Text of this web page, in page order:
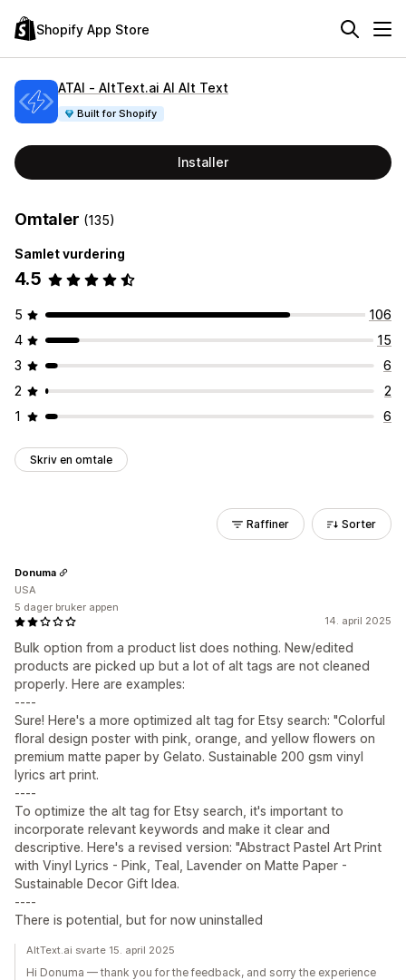
Shopify App Store
ATAI ‑ AltText.ai AI Alt Text
Built for Shopify
Installer
Omtaler (135)
Samlet vurdering
4.5
5
106
4
15
3
6
2
2
1
6
Skriv en omtale
Raffiner Sorter
14. april 2025
Bulk option from a product list does nothing. New/edited
products are picked up but a lot of alt tags are not cleaned
properly. Here are examples:
----
Sure! Here's a more optimized alt tag for Etsy search: "Colorful
floral design poster with pink, orange, and yellow flowers on
premium matte paper by Gelato. Sustainable 200 gsm vinyl
lyrics art print.
----
To optimize the alt tag for Etsy search, it's important to
incorporate relevant keywords and make it clear and
descriptive. Here's a revised version: "Abstract Pastel Art Print
with Vinyl Lyrics - Pink, Teal, Lavender on Matte Paper -
Sustainable Decor Gift Idea.
----
There is potential, but for now uninstalled
Donuma
USA
5 dager bruker appen
AltText.ai svarte 15. april 2025
Hi Donuma — thank you for the feedback, and sorry the experience